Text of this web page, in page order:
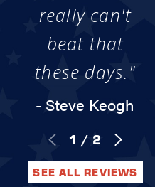
really can't
beat that
these days."
- Steve Keogh
1 / 2
SEE ALL REVIEWS